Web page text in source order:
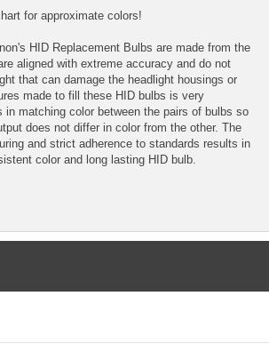
for approximate colors!
HID Replacement Bulbs are made from the
aligned with extreme accuracy and do not
that can damage the headlight housings or
made to fill these HID bulbs is very
in matching color between the pairs of bulbs so
does not differ in color from the other. The
and strict adherence to standards results in
color and long lasting HID bulb.